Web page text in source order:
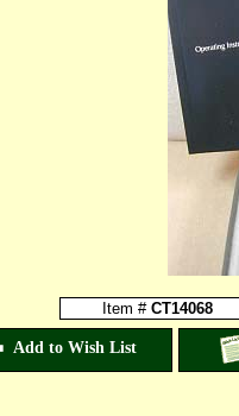
Item # CT14068
Add to Wish List